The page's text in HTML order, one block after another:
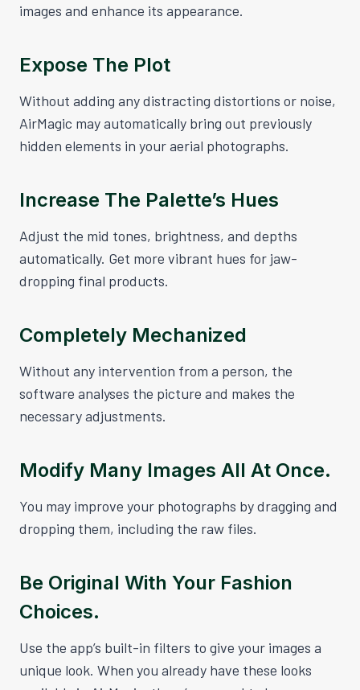
images and enhance its appearance.
Expose The Plot
Without adding any distracting distortions or noise,
AirMagic may automatically bring out previously
hidden elements in your aerial photographs.
Increase The Palette’s Hues
Adjust the mid tones, brightness, and depths
automatically. Get more vibrant hues for jaw-
dropping final products.
Completely Mechanized
Without any intervention from a person, the
software analyses the picture and makes the
necessary adjustments.
Modify Many Images All At Once.
You may improve your photographs by dragging and
dropping them, including the raw files.
Be Original With Your Fashion
Choices.
Use the app’s built-in filters to give your images a
unique look. When you already have these looks